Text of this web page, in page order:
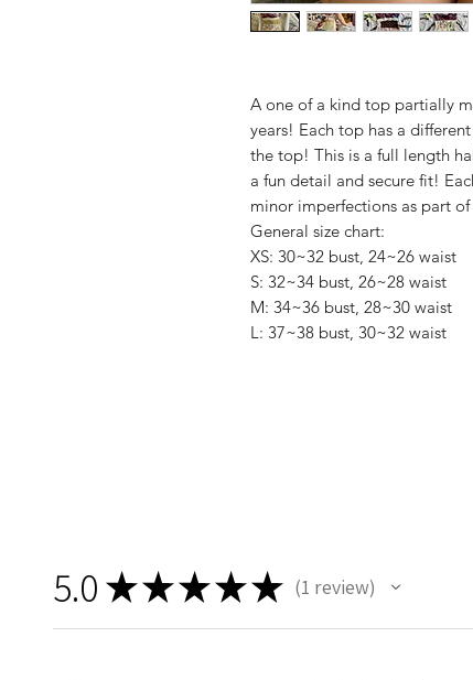
A one of a kind top partially
years! Each top has a
the top! This is a full length
a fun detail and secure fit!
minor imperfections as part
General size chart:
XS: 30~32 bust, 24~26 waist
S: 32~34 bust, 26~28 waist
M: 34~36 bust, 28~30 waist
L: 37~38 bust, 30~32 waist
5.0 ★★★★★ 1 review